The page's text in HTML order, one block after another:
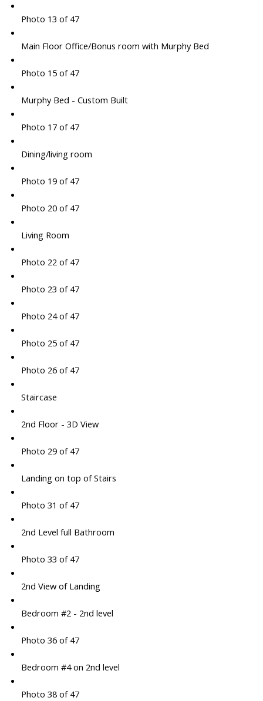
Photo 13 of 47
Main Floor Office/Bonus room with Murphy Bed
Photo 15 of 47
Murphy Bed - Custom Built
Photo 17 of 47
Dining/living room
Photo 19 of 47
Photo 20 of 47
Living Room
Photo 22 of 47
Photo 23 of 47
Photo 24 of 47
Photo 25 of 47
Photo 26 of 47
Staircase
2nd Floor - 3D View
Photo 29 of 47
Landing on top of Stairs
Photo 31 of 47
2nd Level full Bathroom
Photo 33 of 47
2nd View of Landing
Bedroom #2 - 2nd level
Photo 36 of 47
Bedroom #4 on 2nd level
Photo 38 of 47